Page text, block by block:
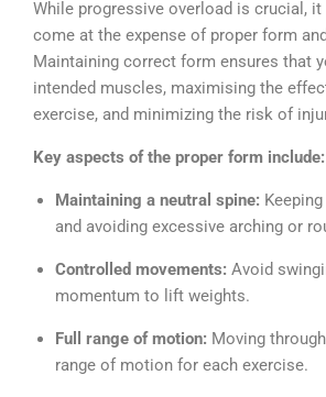
While progressive overload is crucial, it
come at the expense of proper form
Maintaining correct form ensures that
intended muscles, maximising the
exercise, and minimizing the risk of
Key aspects of the proper form include:
Maintaining a neutral spine:
and avoiding excessive arching or
Controlled movements: Avoid
momentum to lift weights.
Full range of motion: Moving
range of motion for each exercise.